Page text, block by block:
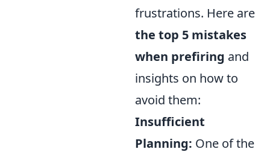
frustrations. Here are
the top 5 mistakes
when prefiring and
insights on how to
avoid them:
Insufficient
Planning: One of the